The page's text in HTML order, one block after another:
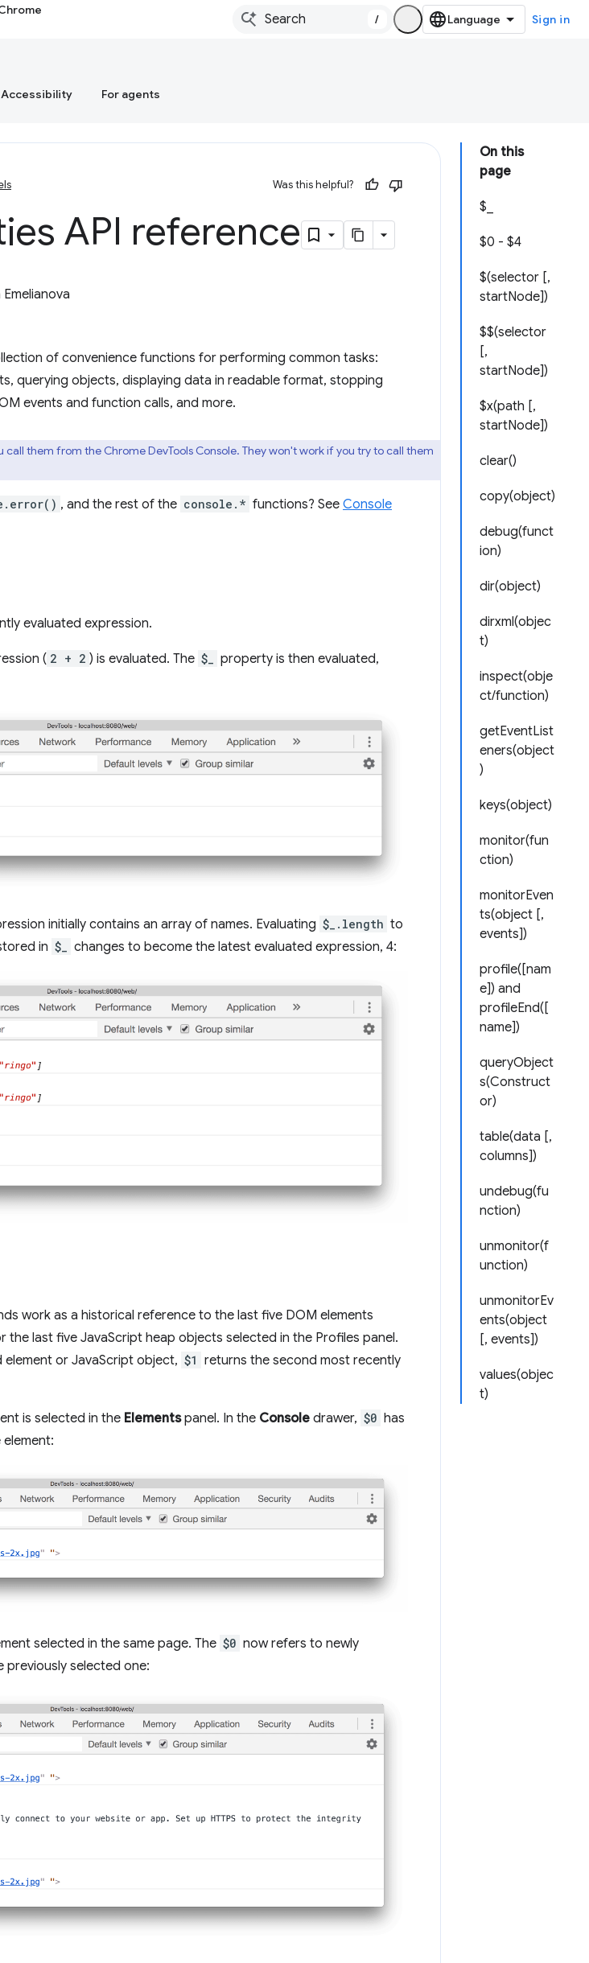
/ Sign in
Accessibility For agents
On this
page
$_
$0 - $4
$(selector [,
startNode])
$$(selector
[,
startNode])
$x(path [,
startNode])
clear()
copy(object)
debug(funct
ion)
dir(object)
dirxml(objec
t)
inspect(obje
ct/function)
getEventList
eners(object
)
keys(object)
monitor(fun
ction)
monitorEven
ts(object [,
events])
profile([nam
e]) and
profileEnd([
name])
queryObject
s(Construct
or)
table(data [,
columns])
undebug(fu
nction)
unmonitor(f
unction)
unmonitorEv
ents(object
[, events])
values(objec
t)
Was this helpful?
API reference
Emelianova
of convenience functions for performing common tasks:
querying objects, displaying data in readable format, stopping
events and function calls, and more.
call them from the Chrome DevTools Console. They won't work if you try to call them
, and the rest of the console.* functions? See Console
evaluated expression.
( 2 + 2 ) is evaluated. The $_
property is then evaluated,
initially contains an array of names. Evaluating $_.length to
in $_ changes to become the latest evaluated expression, 4:
work as a historical reference to the last five DOM elements
the last five JavaScript heap objects selected in the Profiles panel.
or JavaScript object, $1 returns the second most recently
is selected in the Elementspanel. In the Console drawer, $0 has
selected in the same page. The $0 now refers to newly
previously selected one: